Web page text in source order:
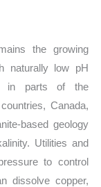
the growing
naturally low pH
in parts of the
Canada,
based geology
Utilities and
to control
dissolve copper,